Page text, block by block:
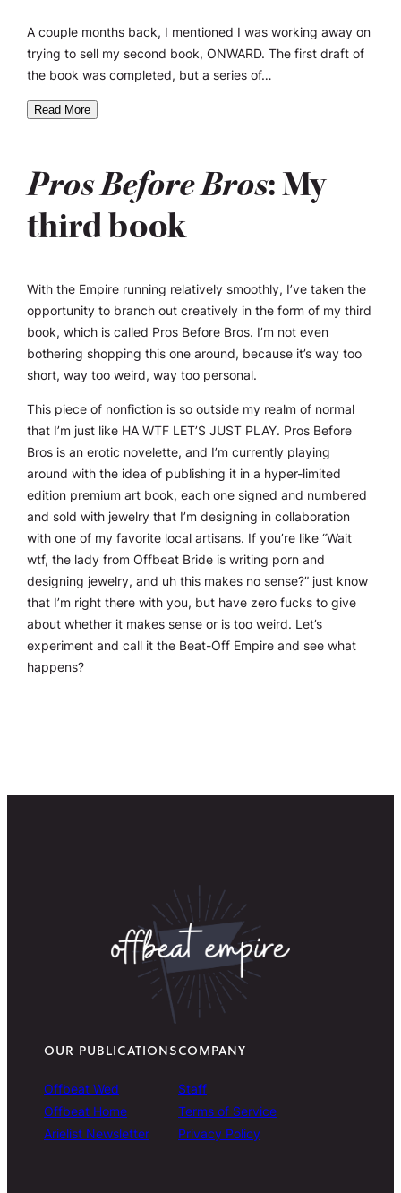
A couple months back, I mentioned I was working away on
trying to sell my second book, ONWARD. The first draft of
the book was completed, but a series of…
Read More
Pros Before Bros: My
third book
With the Empire running relatively smoothly, I’ve taken the
opportunity to branch out creatively in the form of my third
book, which is called Pros Before Bros. I’m not even
bothering shopping this one around, because it’s way too
short, way too weird, way too personal.
This piece of nonfiction is so outside my realm of normal
that I’m just like HA WTF LET’S JUST PLAY. Pros Before
Brosis an erotic novelette, and I’m currently playing
around with the idea of publishing it in a hyper-limited
edition premium art book, each one signed and numbered
and sold with jewelry that I’m designing in collaboration
with one of my favorite local artisans. If you’re like “Wait
wtf, the lady from Offbeat Bride is writing porn and
designing jewelry, and uh this makes no sense?” just know
that I’m right there with you, but have zero fucks to give
about whether it makes sense or is too weird. Let’s
experiment and call it the Beat-Off Empire and see what
happens?
OUR PUBLICATIONS
Offbeat Wed
Offbeat Home
Arielist Newsletter
COMPANY
Staff
Terms of Service
Privacy Policy